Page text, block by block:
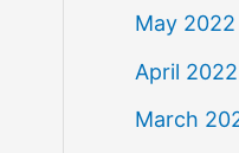
May 2022
April 2022
March